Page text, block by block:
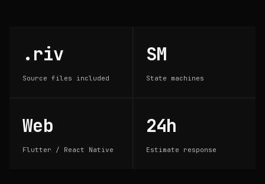
.riv
Source files included
SM
State machines
Web
Flutter / React Native
24h
Estimate response